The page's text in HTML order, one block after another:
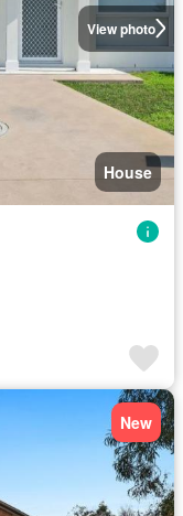
View photo
House
New